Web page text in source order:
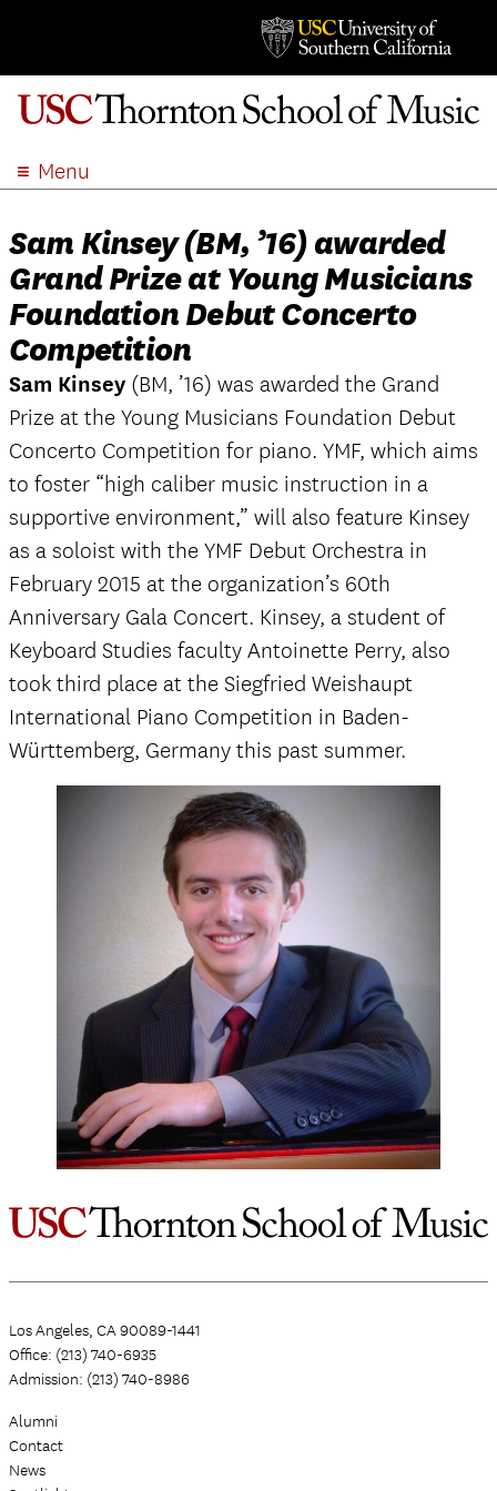
Menu
ACADEMICS
ADMISSION
STUDENT LIFE
EVENTS
GIVE
APPLY
SEARCH
Sam Kinsey (BM, ’16) awarded
Grand Prize at Young Musicians
Foundation Debut Concerto
Competition
Sam Kinsey (BM, ’16) was awarded the Grand
Prize at the Young Musicians Foundation Debut
Concerto Competition for piano. YMF, which aims
to foster “high caliber music instruction in a
supportive environment,” will also feature Kinsey
as a soloist with the YMF Debut Orchestra in
February 2015 at the organization’s 60th
Anniversary Gala Concert. Kinsey, a student of
Keyboard Studies faculty Antoinette Perry, also
took third place at the Siegfried Weishaupt
International Piano Competition in Baden-
Württemberg, Germany this past summer.
Los Angeles, CA 90089-1441
Office: (213) 740-6935
Admission: (213) 740-8986
Alumni
Contact
News